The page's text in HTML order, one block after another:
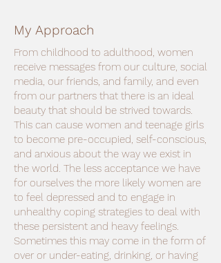
My Approach
From childhood to adulthood, women
receive messages from our culture, social
media, our friends, and family, and even
from our partners that there is an ideal
beauty that should be strived towards.
This can cause women and teenage girls
to become pre-occupied, self-conscious,
and anxious about the way we exist in
the world. The less acceptance we have
for ourselves the more likely women are
to feel depressed and to engage in
unhealthy coping strategies to deal with
these persistent and heavy feelings.
Sometimes this may come in the form of
over or under-eating, drinking, or having